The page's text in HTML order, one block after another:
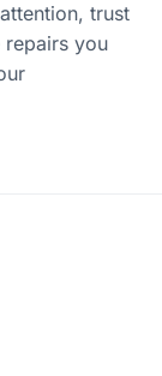
trust
you